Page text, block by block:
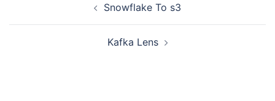
Snowflake To s3
Kafka Lens